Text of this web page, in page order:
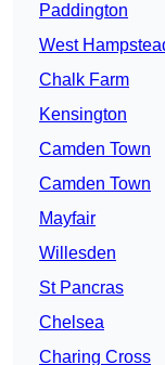
Paddington
West
Chalk Farm
Kensington
Camden Town
Camden Town
Mayfair
Willesden
St Pancras
Chelsea
Charing Cross